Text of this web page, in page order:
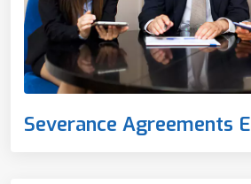
Severance Agreements